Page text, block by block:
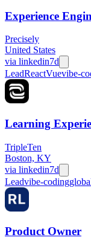
Experience
Precisely
United States
via linkedin7d
LeadReactVuevibe-
Learning
TripleTen
Boston, KY
via linkedin7d
Leadvibe-coding
Product Owner